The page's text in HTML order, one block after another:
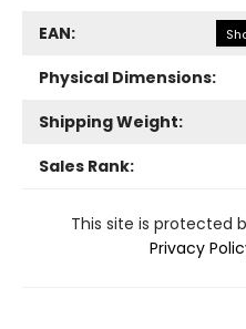
EAN:
Physical Dimensions:
Shipping Weight:
Sales Rank:
This site is protected
Privacy